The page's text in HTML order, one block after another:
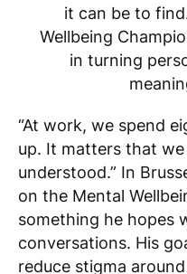
it can be to
Wellbeing
in turning
“At work, we spend
up. It matters that
understood.” In
on the Mental
something he hopes
conversations. His
reduce stigma